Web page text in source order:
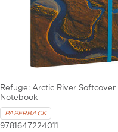
Refuge: Arctic River Softcover
Notebook
PAPERBACK
9781647224011